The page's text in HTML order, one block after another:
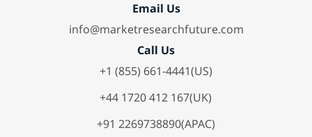
Email Us
info@marketresearchfuture.com
Call Us
+1 (855) 661-4441(US)
+44 1720 412 167(UK)
+91 2269738890(APAC)